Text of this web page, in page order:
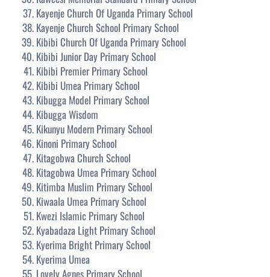
Kayenje Church Of Uganda Primary School
Kayenje Church School Primary School
Kibibi Church Of Uganda Primary School
Kibibi Junior Day Primary School
Kibibi Premier Primary School
Kibibi Umea Primary School
Kibugga Model Primary School
Kibugga Wisdom
Kikunyu Modern Primary School
Kinoni Primary School
Kitagobwa Church School
Kitagobwa Umea Primary School
Kitimba Muslim Primary School
Kiwaala Umea Primary School
Kwezi Islamic Primary School
Kyabadaza Light Primary School
Kyerima Bright Primary School
Kyerima Umea
Lovely Agnes Primary School